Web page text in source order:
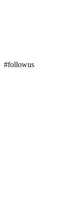
#followus